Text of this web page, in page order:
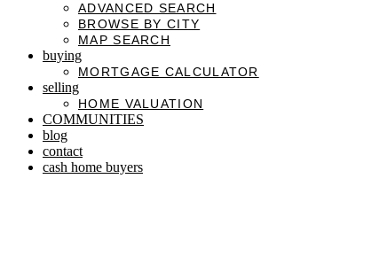
ADVANCED SEARCH
BROWSE BY CITY
MAP SEARCH
buying
MORTGAGE CALCULATOR
selling
HOME VALUATION
COMMUNITIES
blog
contact
cash home buyers